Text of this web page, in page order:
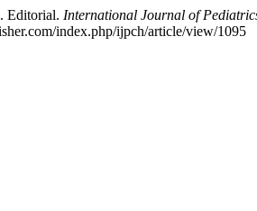
Editorial. International Journal of
index.php/ijpch/article/view/1095